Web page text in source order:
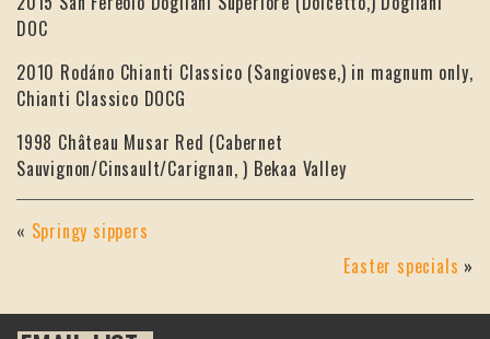
DOC
2010 Rodáno Chianti Classico (Sangiovese,) in magnum only,
Chianti Classico DOCG
1998 Château Musar Red (Cabernet
Sauvignon/Cinsault/Carignan, ) Bekaa Valley
« Springy sippers
Easter specials »